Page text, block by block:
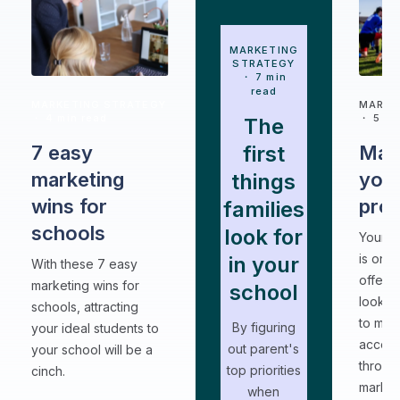
7 easy
marketing
wins for
schools
With these 7 easy
marketing wins for
schools, attracting
your ideal students to
your school will be a
cinch.
MARKETING
STRATEGY
・ 7 min
read
The
first
things
families
look for
in your
school
By figuring
out parent's
top priorities
when
・ 5
Your
is one
look
to